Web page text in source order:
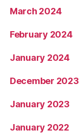
March 2024
February 2024
January 2024
December 2023
January 2023
January 2022